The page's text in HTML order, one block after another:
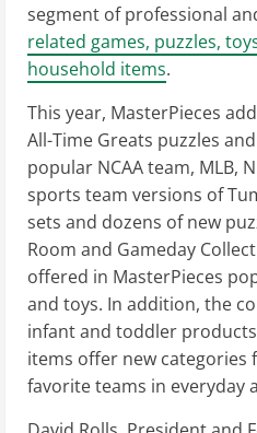
segment of professional
related games, puzzles,
household items.
This year, MasterPieces
All-Time Greats puzzles
popular NCAA team, MLB,
sports team versions of
sets and dozens of new
Room and Gameday
offered in MasterPieces
and toys. In addition, the
infant and toddler
items offer new
favorite teams in everyday